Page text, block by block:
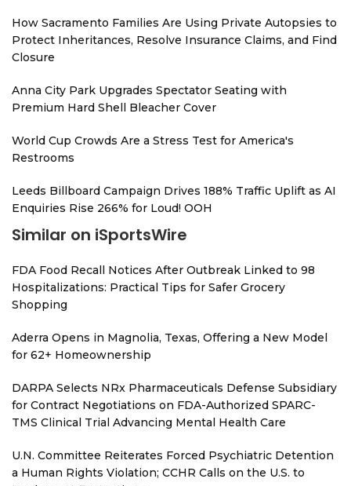
How Sacramento Families Are Using Private Autopsies to
Protect Inheritances, Resolve Insurance Claims, and Find
Closure
Anna City Park Upgrades Spectator Seating with
Premium Hard Shell Bleacher Cover
World Cup Crowds Are a Stress Test for America's
Restrooms
Leeds Billboard Campaign Drives 188% Traffic Uplift as AI
Enquiries Rise 266% for Loud! OOH
Similar on iSportsWire
FDA Food Recall Notices After Outbreak Linked to 98
Hospitalizations: Practical Tips for Safer Grocery
Shopping
Aderra Opens in Magnolia, Texas, Offering a New Model
for 62+ Homeownership
DARPA Selects NRx Pharmaceuticals Defense Subsidiary
for Contract Negotiations on FDA-Authorized SPARC-
TMS Clinical Trial Advancing Mental Health Care
U.N. Committee Reiterates Forced Psychiatric Detention
a Human Rights Violation; CCHR Calls on the U.S. to